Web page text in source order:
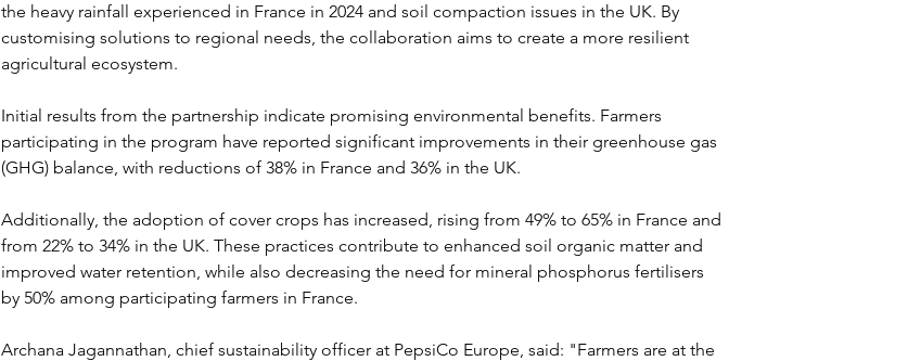
the heavy rainfall experienced in France in 2024 and soil compaction issues in the UK. By
customising solutions to regional needs, the collaboration aims to create a more resilient
agricultural ecosystem.
Initial results from the partnership indicate promising environmental benefits. Farmers
participating in the program have reported significant improvements in their greenhouse gas
(GHG) balance, with reductions of 38% in France and 36% in the UK.
Additionally, the adoption of cover crops has increased, rising from 49% to 65% in France and
from 22% to 34% in the UK. These practices contribute to enhanced soil organic matter and
improved water retention, while also decreasing the need for mineral phosphorus fertilisers
by 50% among participating farmers in France.
Archana Jagannathan, chief sustainability officer at PepsiCo Europe, said: "Farmers are at the